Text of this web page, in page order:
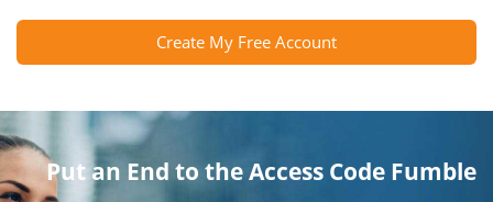
Create My Free Account
Put an End to the Access Code Fumble